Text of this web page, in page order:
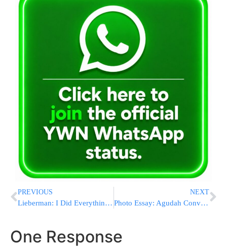
PREVIOUS
Lieberman: I Did Everything I Can to Prevent Elections
NEXT
Photo Essay: Agudah Convention 5779 – Sunday
One Response